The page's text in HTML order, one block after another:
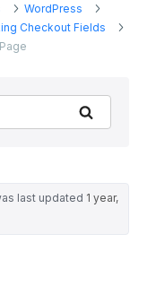
WordPress
Checkout Fields
last updated 1 year,